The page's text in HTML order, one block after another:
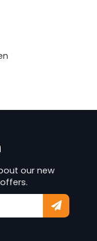
our new